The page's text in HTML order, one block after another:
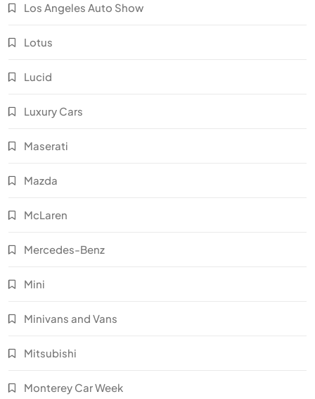
Los Angeles Auto Show
Lotus
Lucid
Luxury Cars
Maserati
Mazda
McLaren
Mercedes-Benz
Mini
Minivans and Vans
Mitsubishi
Monterey Car Week